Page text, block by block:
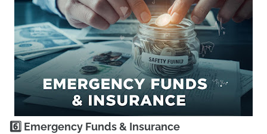
6️⃣ Emergency Funds & Insurance